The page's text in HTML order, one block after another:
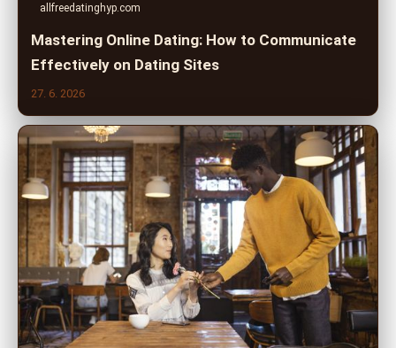
allfreedatinghyp.com
Mastering Online Dating: How to Communicate
Effectively on Dating Sites
27. 6. 2026